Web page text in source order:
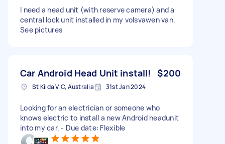
I need a head unit (with reserve camera) and a
central lock unit installed in my volsvawen van.
See pictures
Car Android Head Unit install! $200
St Kilda VIC, Australia 31st Jan 2024
Looking for an electrician or someone who
knows electric to install a new Android headunit
into my car. - Due date: Flexible